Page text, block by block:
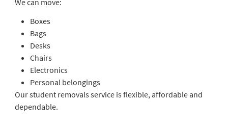
Boxes
Bags
Desks
Chairs
Electronics
Personal belongings
Our student removals service is flexible, affordable and
dependable.